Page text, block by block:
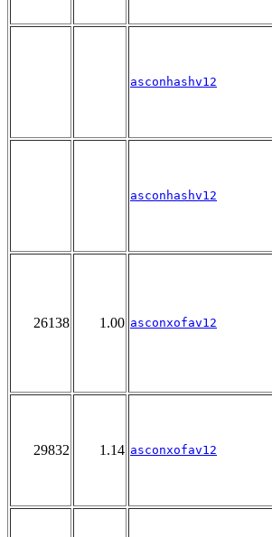
asconhashv12
asconhashv12
26138 1.00 asconxofav12
29832 1.14 asconxofav12